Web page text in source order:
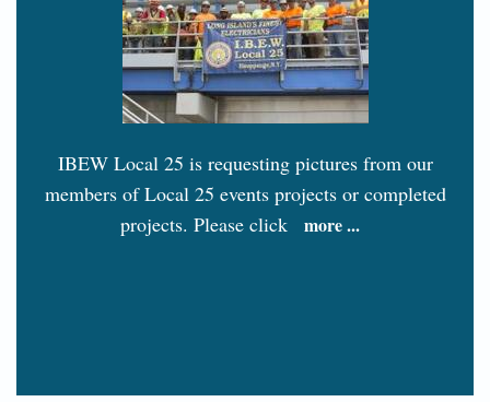
IBEW Local 25 is requesting pictures from our
members of Local 25 events projects or completed
projects. Please click
more ...